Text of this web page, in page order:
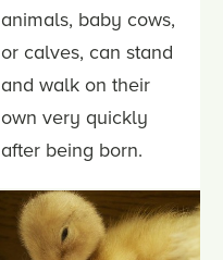
animals, baby cows,
or calves, can stand
and walk on their
own very quickly
after being born.